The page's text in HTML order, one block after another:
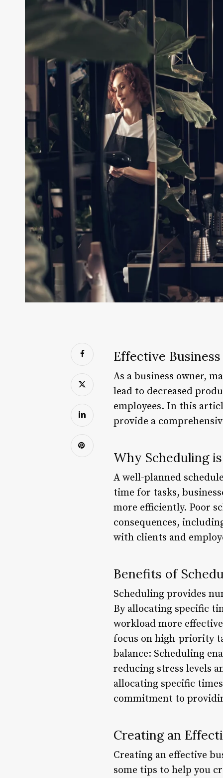
Effective
As a business owner,
lead to decreased
employees. In this
provide a
Why Scheduling
A well-planned
time for tasks,
more efficiently. Poor
consequences,
with clients and
Benefits of
Scheduling provides
By allocating specific
workload more
focus on high-priority
balance: Scheduling
reducing stress levels
allocating specific
commitment to
Creating an
Creating an effective
some tips to help you